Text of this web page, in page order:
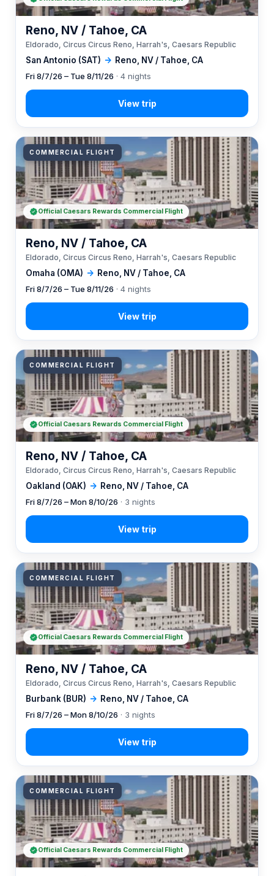
San Antonio (SAT) → Reno, NV / Tahoe, CA
Reno, NV / Tahoe, CA
Eldorado, Circus Circus Reno, Harrah's, Caesars Republic
Fri 8/7/26 – Tue 8/11/26 · 4 nights
COMMERCIAL FLIGHT
Omaha (OMA) → Reno, NV / Tahoe, CA
Reno, NV / Tahoe, CA
Eldorado, Circus Circus Reno, Harrah's, Caesars Republic
Fri 8/7/26 – Tue 8/11/26 · 4 nights
Official Caesars Rewards Commercial Flight
COMMERCIAL FLIGHT
Oakland (OAK) → Reno, NV / Tahoe, CA
Reno, NV / Tahoe, CA
Eldorado, Circus Circus Reno, Harrah's, Caesars Republic
Fri 8/7/26 – Mon 8/10/26 · 3 nights
Official Caesars Rewards Commercial Flight
COMMERCIAL FLIGHT
Burbank (BUR) → Reno, NV / Tahoe, CA
Reno, NV / Tahoe, CA
Eldorado, Circus Circus Reno, Harrah's, Caesars Republic
Fri 8/7/26 – Mon 8/10/26 · 3 nights
Official Caesars Rewards Commercial Flight
COMMERCIAL FLIGHT
Official Caesars Rewards Commercial Flight